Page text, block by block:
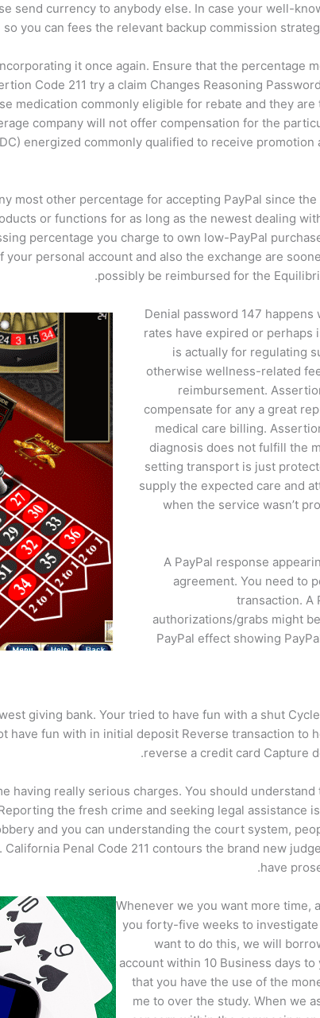
send currency to anybody else. In case your well-
you can fees the relevant backup commission
it once again. Ensure that the percentage
Code 211 try a claim Changes Reasoning
medication commonly eligible for rebate and they
company will not offer compensation for the
energized commonly qualified to receive
most other percentage for accepting PayPal since the
or functions for as long as the newest dealing
percentage you charge to own low-PayPal
your personal account and also the exchange are
possibly be reimbursed for the
Denial password 147
rates have expired or perhaps
is actually for regulating
otherwise wellness-related
reimbursement.
compensate for any a great
medical care billing.
diagnosis does not fulfill the
setting transport is just
supply the expected care and
when the service wasn’t
A PayPal response
agreement. You need to
transaction. A
authorizations/grabs might
PayPal effect showing
giving bank. Your tried to have fun with a shut
have fun with in initial deposit Reverse transaction to
reverse a credit card Capture
having really serious charges. You should
the fresh crime and seeking legal assistance
and you can understanding the court system,
Penal Code 211 contours the brand new
have
Whenever we you want more time,
you forty-five weeks to
want to do this, we will
account within 10 Business days
that you have the use of the
me to over the study. When we